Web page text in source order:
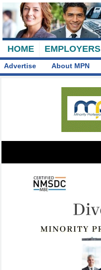
HOME EMPLOYERS
Advertise About MPN